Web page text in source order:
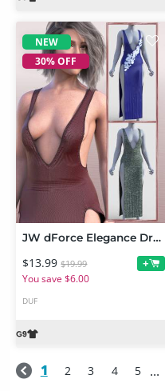
NEW
30% OFF
JW dForce Elegance Dress for Genesis 9
$13.99 $19.99
You save $6.00
+
DUF
NEW
1 2 3 4 5 ...